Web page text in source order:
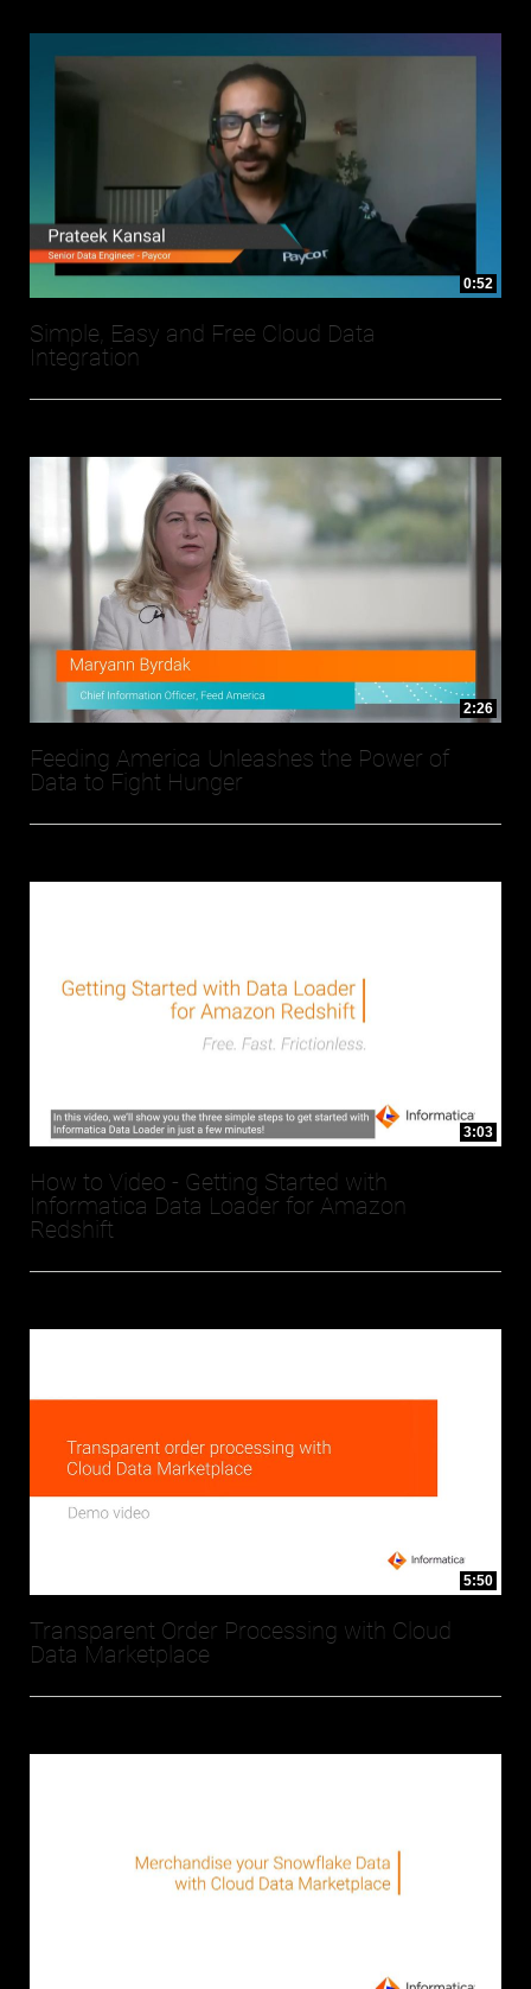
0:52
Simple, Easy and Free Cloud Data
Integration
2:26
Feeding America Unleashes the Power of
Data to Fight Hunger
3:03
How to Video - Getting Started with
Informatica Data Loader for Amazon
Redshift
5:50
Transparent Order Processing with Cloud
Data Marketplace